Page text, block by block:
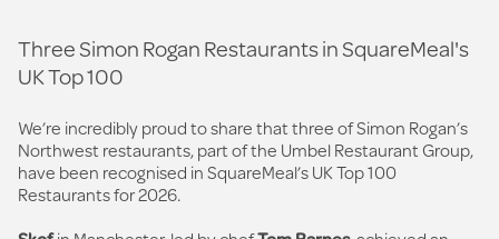
Three Simon Rogan Restaurants in SquareMeal's
UK Top 100
We’re incredibly proud to share that three of Simon Rogan’s
Northwest restaurants, part of the Umbel Restaurant Group,
have been recognised in SquareMeal’s UK Top 100
Restaurants for 2026.